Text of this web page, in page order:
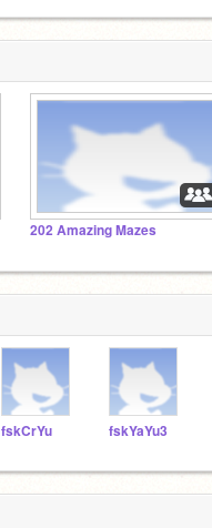
202 Amazing Mazes
fskCrYu fskYaYu3